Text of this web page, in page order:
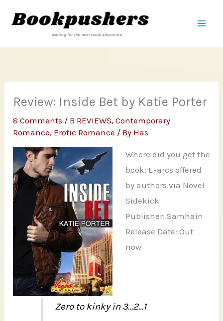
Review: Inside Bet by Katie Porter
8 Comments / B REVIEWS,Contemporary
Romance, Erotic Romance / By Has
Where did you get the
book: E-arcs offered
by authors via Novel
Sidekick
Publisher: Samhain
Release Date: Out
now
Zero to kinky in 3…2…1